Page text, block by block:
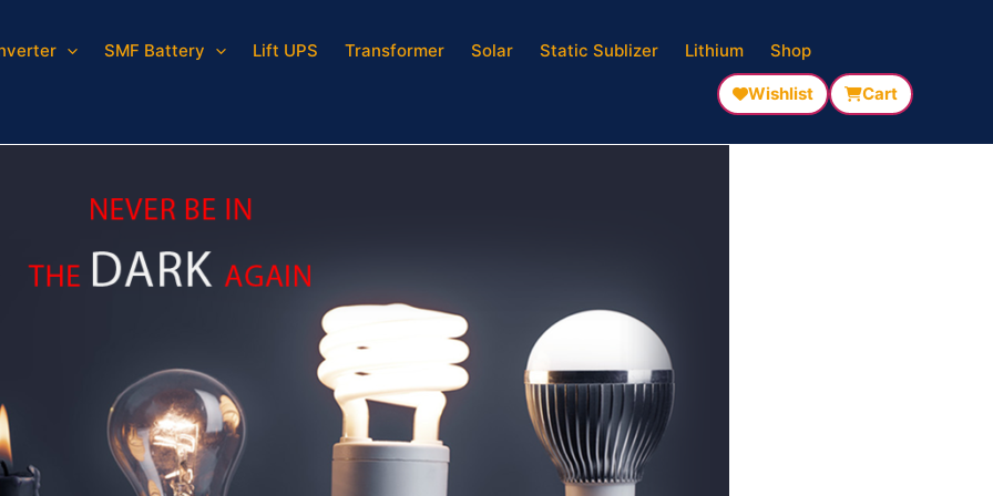
SMF Battery Lift UPS Transformer Solar Static Sublizer Lithium
Shop
Wishlist Cart
for home